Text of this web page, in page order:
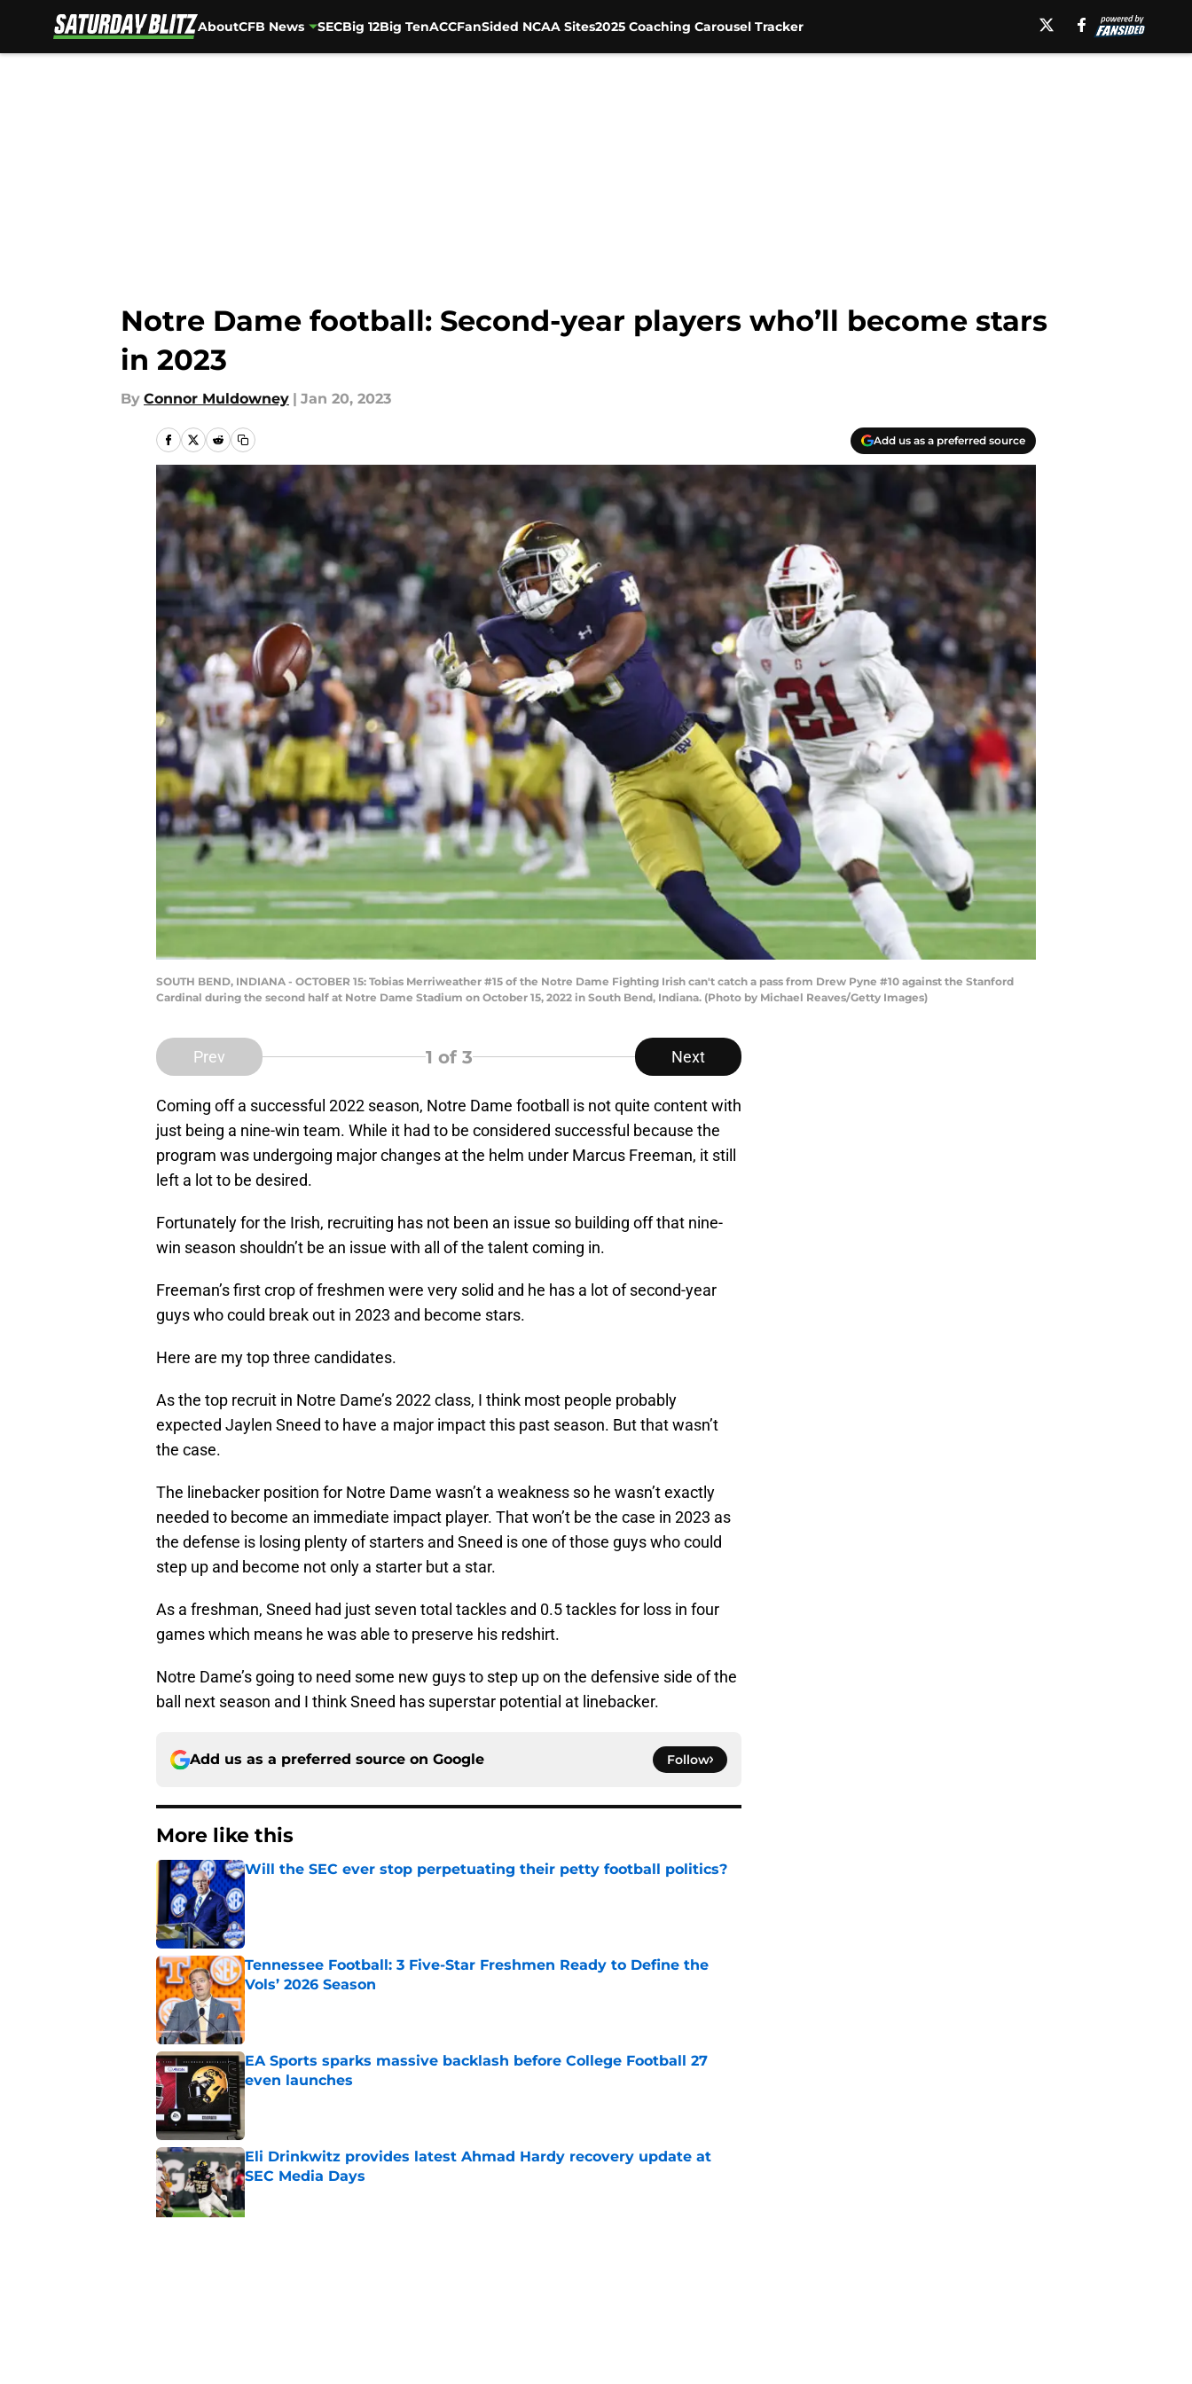
AboutCFB News SECBig 12Big TenACCFanSided NCAA Sites2025 Coaching Carousel Tracker
Notre Dame football: Second-year players who’ll become stars
in 2023
By Connor Muldowney | Jan 20, 2023
Add us as a preferred source
SOUTH BEND, INDIANA - OCTOBER 15: Tobias Merriweather #15 of the Notre Dame Fighting Irish can't catch a pass from Drew Pyne #10 against the Stanford
Cardinal during the second half at Notre Dame Stadium on October 15, 2022 in South Bend, Indiana. (Photo by Michael Reaves/Getty Images)
Prev 1 of 3 Next
Coming off a successful 2022 season, Notre Dame football is not quite content with
just being a nine-win team. While it had to be considered successful because the
program was undergoing major changes at the helm under Marcus Freeman, it still
left a lot to be desired.
Fortunately for the Irish, recruiting has not been an issue so building off that nine-
win season shouldn’t be an issue with all of the talent coming in.
Freeman’s first crop of freshmen were very solid and he has a lot of second-year
guys who could break out in 2023 and become stars.
Here are my top three candidates.
As the top recruit in Notre Dame’s 2022 class, I think most people probably
expected Jaylen Sneed to have a major impact this past season. But that wasn’t
the case.
The linebacker position for Notre Dame wasn’t a weakness so he wasn’t exactly
needed to become an immediate impact player. That won’t be the case in 2023 as
the defense is losing plenty of starters and Sneed is one of those guys who could
step up and become not only a starter but a star.
As a freshman, Sneed had just seven total tackles and 0.5 tackles for loss in four
games which means he was able to preserve his redshirt.
Notre Dame’s going to need some new guys to step up on the defensive side of the
ball next season and I think Sneed has superstar potential at linebacker.
Add us as a preferred source on Google Follow
More like this
Will the SEC ever stop perpetuating their petty football politics?
Tennessee Football: 3 Five-Star Freshmen Ready to Define the
Vols’ 2026 Season
Published by on Invalid Date
EA Sports sparks massive backlash before College Football 27
even launches
Published by on Invalid Date
Eli Drinkwitz provides latest Ahmad Hardy recovery update at
SEC Media Days
Published by on Invalid Date